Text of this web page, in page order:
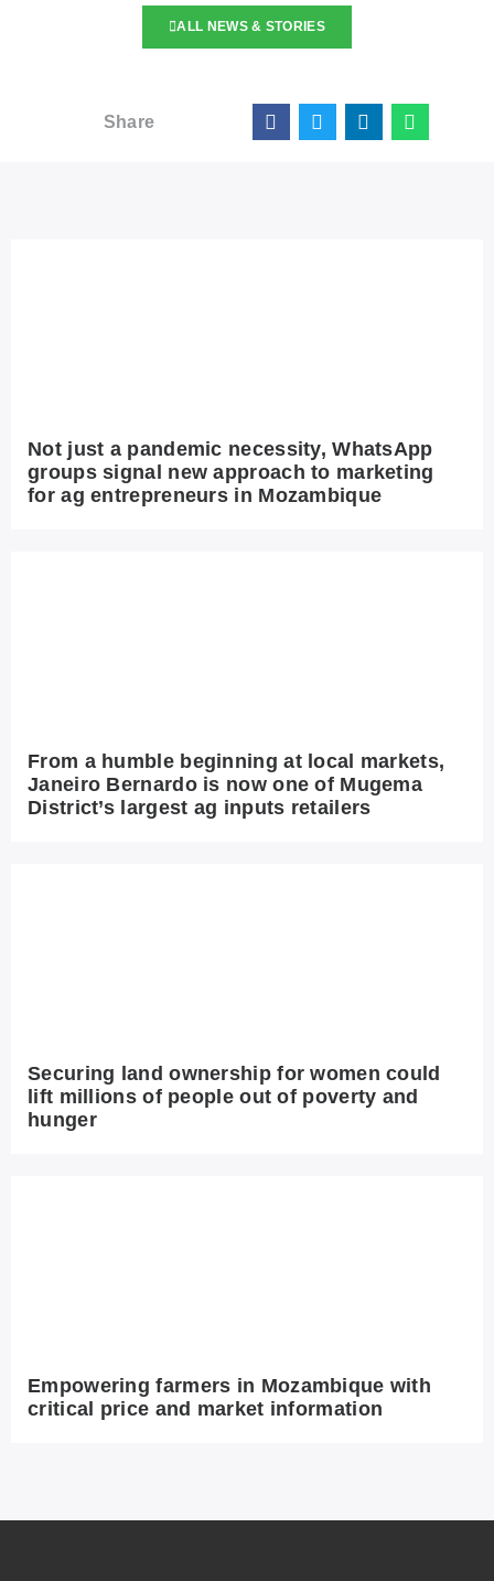
ALL NEWS & STORIES
Share
Not just a pandemic necessity, WhatsApp
groups signal new approach to marketing
for ag entrepreneurs in Mozambique
From a humble beginning at local markets,
Janeiro Bernardo is now one of Mugema
District’s largest ag inputs retailers
Securing land ownership for women could
lift millions of people out of poverty and
hunger
Empowering farmers in Mozambique with
critical price and market information